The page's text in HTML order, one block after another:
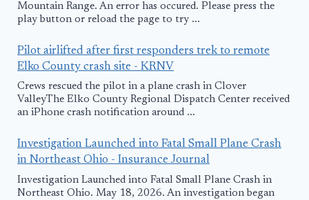
Mountain Range. An error has occured. Please press the
play button or reload the page to try ...
Pilot airlifted after first responders trek to remote
Elko County crash site - KRNV
Crews rescued the pilot in a plane crash in Clover
ValleyThe Elko County Regional Dispatch Center received
an iPhone crash notification around ...
Investigation Launched into Fatal Small Plane Crash
in Northeast Ohio - Insurance Journal
Investigation Launched into Fatal Small Plane Crash in
Northeast Ohio. May 18, 2026. An investigation began